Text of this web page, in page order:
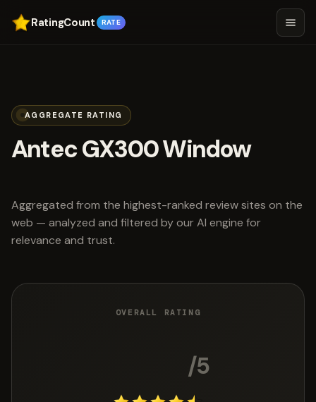
RatingCount RATE
AGGREGATE RATING
Antec GX300 Window
Aggregated from the highest-ranked review sites on the
web — analyzed and filtered by our AI engine for
relevance and trust.
OVERALL RATING
/5